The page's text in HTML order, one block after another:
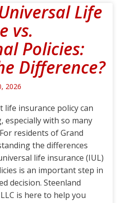
Life
vs.
Policies:
Difference?
2026
insurance policy can
especially with so many
residents of Grand
the differences
life insurance (IUL)
is an important step in
decision. Steenland
is here to help you